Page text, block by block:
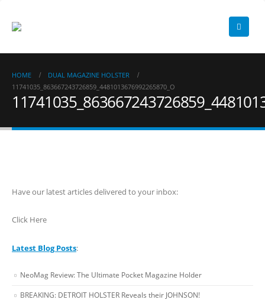
HOME
DUAL MAGAZINE HOLSTER
11741035_863667243726859_4481013676992265870_O
Have our latest articles delivered to your inbox:
Click Here
Latest Blog Posts:
NeoMag Review: The Ultimate Pocket Magazine Holder
BREAKING: DETROIT HOLSTER Reveals their JOHNSON!